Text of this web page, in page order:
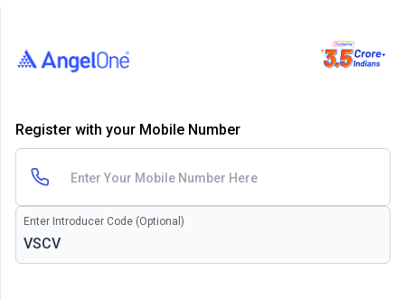
Register with your Mobile Number
Enter Introducer Code (Optional)